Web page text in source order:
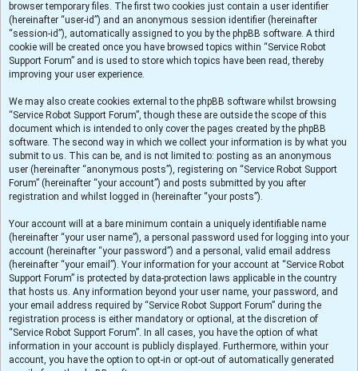
browser temporary files. The first two cookies just contain a user identifier
(hereinafter “user-id”) and an anonymous session identifier (hereinafter
“session-id”), automatically assigned to you by the phpBB software. A third
cookie will be created once you have browsed topics within “Service Robot
Support Forum” and is used to store which topics have been read, thereby
improving your user experience.
We may also create cookies external to the phpBB software whilst browsing
“Service Robot Support Forum”, though these are outside the scope of this
document which is intended to only cover the pages created by the phpBB
software. The second way in which we collect your information is by what you
submit to us. This can be, and is not limited to: posting as an anonymous
user (hereinafter “anonymous posts”), registering on “Service Robot Support
Forum” (hereinafter “your account”) and posts submitted by you after
registration and whilst logged in (hereinafter “your posts”).
Your account will at a bare minimum contain a uniquely identifiable name
(hereinafter “your user name”), a personal password used for logging into your
account (hereinafter “your password”) and a personal, valid email address
(hereinafter “your email”). Your information for your account at “Service Robot
Support Forum” is protected by data-protection laws applicable in the country
that hosts us. Any information beyond your user name, your password, and
your email address required by “Service Robot Support Forum” during the
registration process is either mandatory or optional, at the discretion of
“Service Robot Support Forum”. In all cases, you have the option of what
information in your account is publicly displayed. Furthermore, within your
account, you have the option to opt-in or opt-out of automatically generated